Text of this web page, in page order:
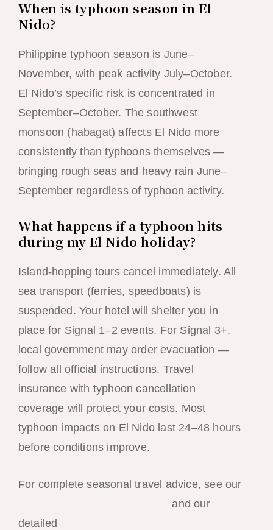
When is typhoon season in El
Nido?
Philippine typhoon season is June–
November, with peak activity July–October.
El Nido’s specific risk is concentrated in
September–October. The southwest
monsoon (habagat) affects El Nido more
consistently than typhoons themselves —
bringing rough seas and heavy rain June–
September regardless of typhoon activity.
What happens if a typhoon hits
during my El Nido holiday?
Island-hopping tours cancel immediately. All
sea transport (ferries, speedboats) is
suspended. Your hotel will shelter you in
place for Signal 1–2 events. For Signal 3+,
local government may order evacuation —
follow all official instructions. Travel
insurance with typhoon cancellation
coverage will protect your costs. Most
typhoon impacts on El Nido last 24–48 hours
before conditions improve.
For complete seasonal travel advice, see our
and our
detailed